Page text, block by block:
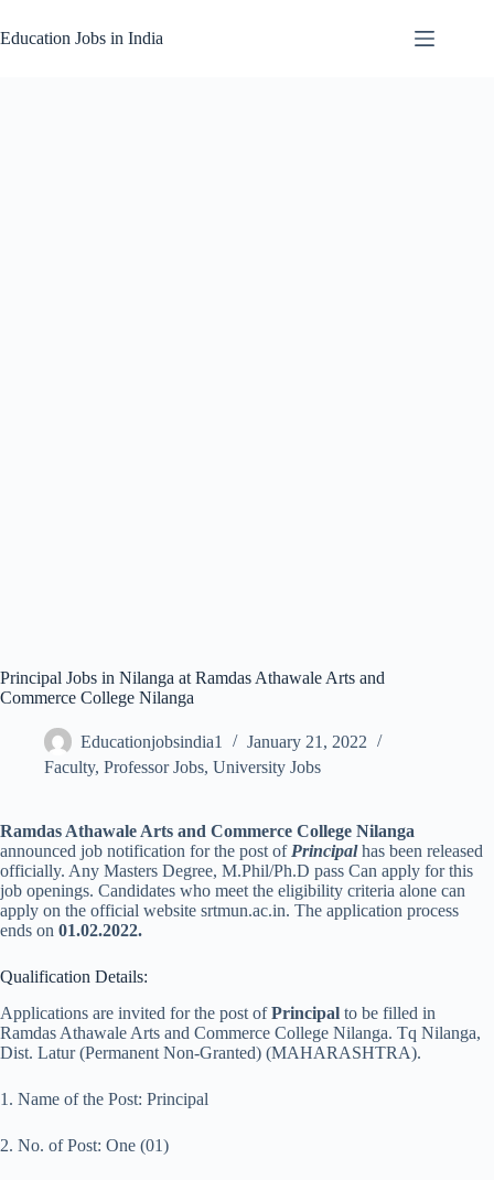
to
content
Education Jobs in India
Principal Jobs in Nilanga at Ramdas Athawale Arts and
Commerce College Nilanga
Educationjobsindia1
January 21, 2022
Faculty, Professor Jobs, University Jobs
Ramdas Athawale Arts and Commerce College Nilanga
announced job notification for the post of Principal has been released
officially. Any Masters Degree, M.Phil/Ph.D pass Can apply for this
job openings. Candidates who meet the eligibility criteria alone can
apply on the official website srtmun.ac.in. The application process
ends on 01.02.2022.
Qualification Details:
Applications are invited for the post ofPrincipal to be filled in
Ramdas Athawale Arts and Commerce College Nilanga. Tq Nilanga,
Dist. Latur (Permanent Non-Granted) (MAHARASHTRA).
1. Name of the Post: Principal
2. No. of Post: One (01)